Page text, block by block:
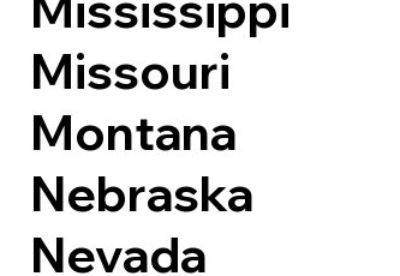
Missouri
Montana
Nebraska
Nevada